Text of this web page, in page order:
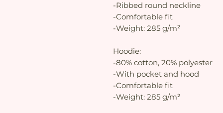
-Ribbed round neckline
-Comfortable fit
-Weight: 285 g/m²
Hoodie:
-80% cotton, 20% polyester
-With pocket and hood
-Comfortable fit
-Weight: 285 g/m²